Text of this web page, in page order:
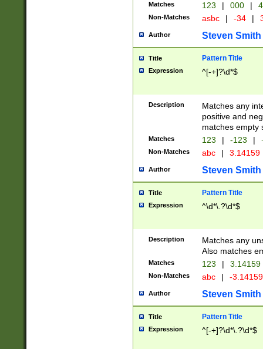
Matches 123 | 000 |
Non-Matches asbc | -34 |
Author Steven Smith
Title Pattern Title
Expression ^[-+]?\d*$
Description
Matches any
positive and
matches empty
Matches 123 | -123 |
Non-Matches abc | 3.14159
Author Steven Smith
Title Pattern Title
Expression ^\d*\.?\d*$
Description
Matches any
Also matches
Matches 123 | 3.14159
Non-Matches abc | -
Author Steven Smith
Title Pattern Title
Expression ^[-+]?\d*\.?\d*$